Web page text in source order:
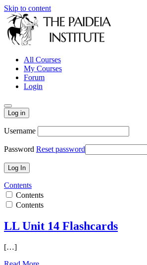
Skip to content
All Courses
My Courses
Forum
Login
Log in
Username
Password Reset password
Contents
Contents
Contents
LL Unit 14 Flashcards
[…]